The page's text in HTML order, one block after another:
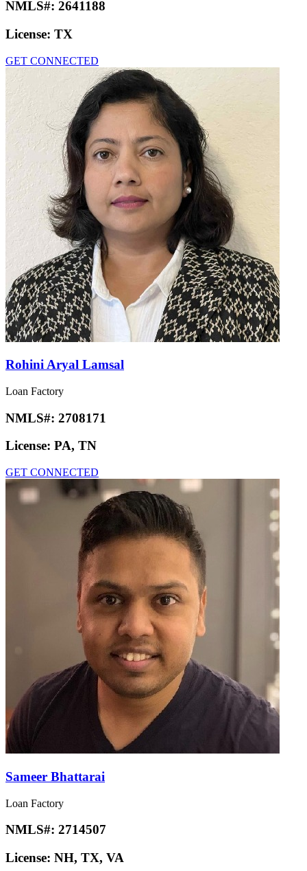
NMLS#: 2641188
License: TX
GET CONNECTED
Rohini Aryal Lamsal
Loan Factory
NMLS#: 2708171
License: PA, TN
GET CONNECTED
Sameer Bhattarai
Loan Factory
NMLS#: 2714507
License: NH, TX, VA